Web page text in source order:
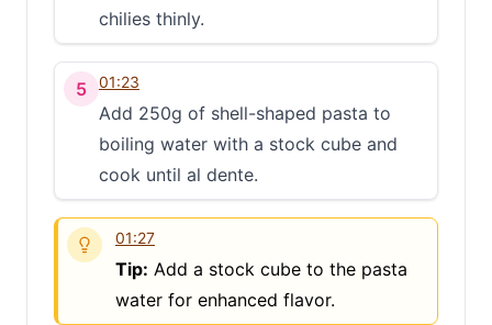
chilies thinly.
5 01:23
Add 250g of shell-shaped pasta to
boiling water with a stock cube and
cook until al dente.
01:27
Tip: Add a stock cube to the pasta
water for enhanced flavor.